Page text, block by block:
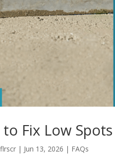
Fix Low
| Jun 13, 2026 | FAQs